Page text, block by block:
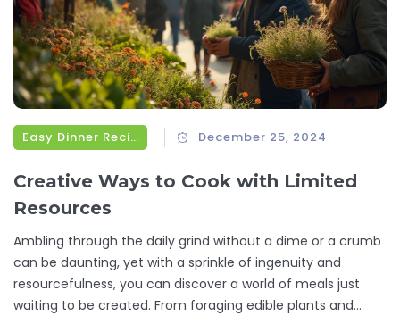
Easy Dinner Recipes December 25, 2024
Creative Ways to Cook with Limited
Resources
Ambling through the daily grind without a dime or a crumb
can be daunting, yet with a sprinkle of ingenuity and
resourcefulness, you can discover a world of meals just
waiting to be created. From foraging edible plants and